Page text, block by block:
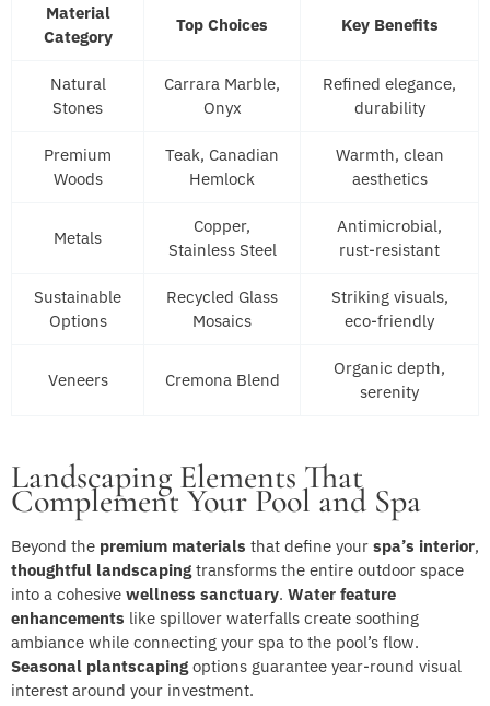
Material
Category
Top Choices Key Benefits
Natural
Stones
Carrara Marble,
Onyx
Refined elegance,
durability
Premium
Woods
Teak, Canadian
Hemlock
Warmth, clean
aesthetics
Metals
Copper,
Stainless Steel
Antimicrobial,
rust-resistant
Sustainable
Options
Recycled Glass
Mosaics
Striking visuals,
eco-friendly
Veneers Cremona Blend
Organic depth,
serenity
Landscaping Elements That
Complement Your Pool and Spa
Beyond the premium materials that define your spa’s interior,
thoughtful landscaping transforms the entire outdoor space
into a cohesive wellness sanctuary. Water feature
enhancements like spillover waterfalls create soothing
ambiance while connecting your spa to the pool’s flow.
Seasonal plantscaping options guarantee year-round visual
interest around your investment.